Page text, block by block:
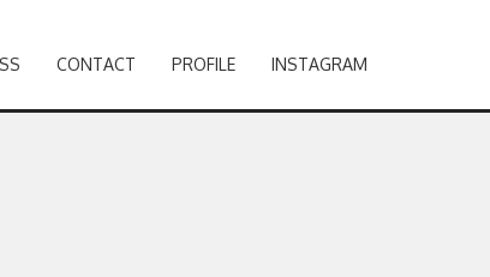
CONTACT PROFILE INSTAGRAM